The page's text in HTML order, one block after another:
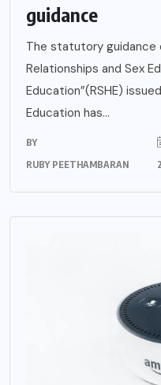
guidance
The statutory guidance
Relationships and Sex
Education”(RSHE)
Education has...
BY
RUBY PEETHAMBARAN